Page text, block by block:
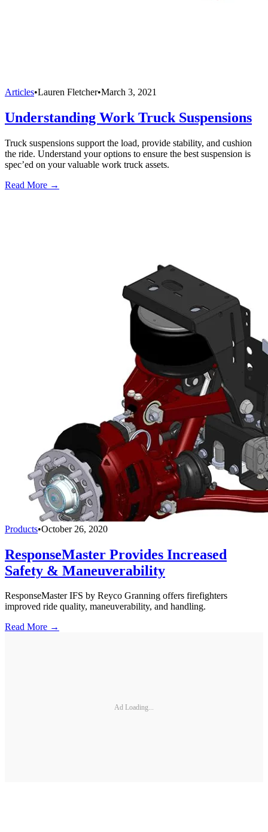
Articles•Lauren Fletcher•March 3, 2021
Understanding Work Truck Suspensions
Truck suspensions support the load, provide stability, and cushion
the ride. Understand your options to ensure the best suspension is
spec’ed on your valuable work truck assets.
Read More →
Products•October 26, 2020
ResponseMaster Provides Increased
Safety & Maneuverability
ResponseMaster IFS by Reyco Granning offers firefighters
improved ride quality, maneuverability, and handling.
Read More →
Ad Loading...